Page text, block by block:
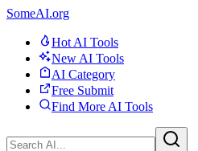
SomeAI.org
Hot AI Tools
New AI Tools
AI Category
Free Submit
Find More AI Tools